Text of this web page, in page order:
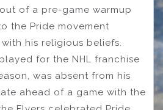
of a pre-game warmup
the Pride movement
his religious beliefs.
for the NHL franchise
was absent from his
ahead of a game with the